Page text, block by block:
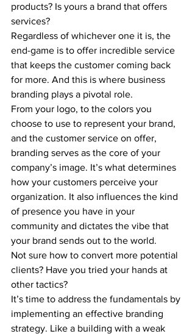
products? Is yours a brand that offers
services?
Regardless of whichever one it is, the
end-game is to offer incredible service
that keeps the customer coming back
for more. And this is where business
branding plays a pivotal role.
From your logo, to the colors you
choose to use to represent your brand,
and the customer service on offer,
branding serves as the core of your
company’s image. It’s what determines
how your customers perceive your
organization. It also influences the kind
of presence you have in your
community and dictates the vibe that
your brand sends out to the world.
Not sure how to convert more potential
clients? Have you tried your hands at
other tactics?
It’s time to address the fundamentals by
implementing an effective branding
strategy. Like a building with a weak